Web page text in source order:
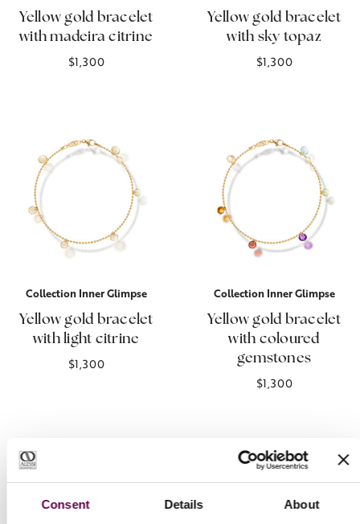
Consent Details About
Yellow gold bracelet
with madeira citrine
$1,300
Yellow gold bracelet
with sky topaz
$1,300
Collection Inner Glimpse
Yellow gold bracelet
with light citrine
$1,300
Collection Inner Glimpse
Yellow gold bracelet
with coloured
gemstones
$1,300